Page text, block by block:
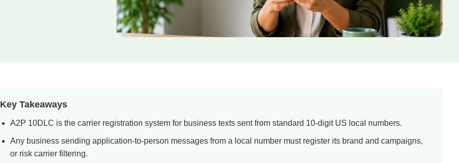
Key Takeaways
A2P 10DLC is the carrier registration system for business texts sent from standard 10-digit US local numbers.
Any business sending application-to-person messages from a local number must register its brand and campaigns,
or risk carrier filtering.